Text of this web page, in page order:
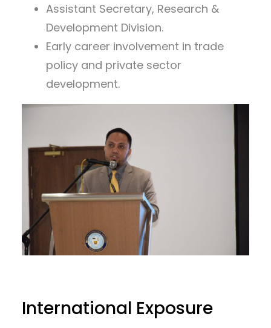
Assistant Secretary, Research &
Development Division.
Early career involvement in trade
policy and private sector
development.
International Exposure